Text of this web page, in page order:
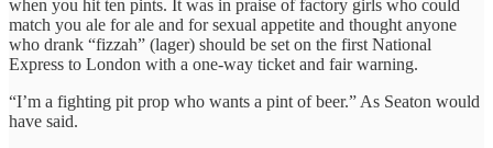
when you hit ten pints. It was in praise of factory girls who could
match you ale for ale and for sexual appetite and thought anyone
who drank “fizzah” (lager) should be set on the first National
Express to London with a one-way ticket and fair warning.
“I’m a fighting pit prop who wants a pint of beer.” As Seaton would
have said.